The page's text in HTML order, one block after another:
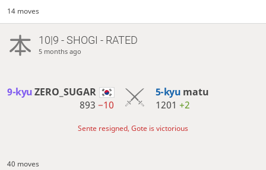
14 moves
10|9 - SHOGI - RATED
5 months ago
9-kyuZERO_SUGAR
893−10
5-kyu matu
1201 +2
Sente resigned, Gote is victorious
40 moves